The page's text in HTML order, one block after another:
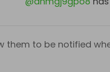
them to be notified